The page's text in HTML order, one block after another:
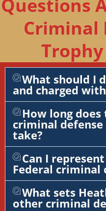
Questions
Criminal
Trophy
What should I
and charged
How long does
criminal
take?
Can I
Federal criminal
What sets
other criminal